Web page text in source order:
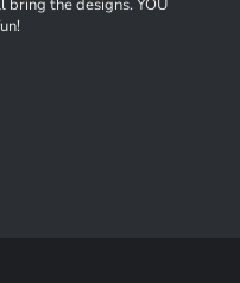
bring the designs. YOU